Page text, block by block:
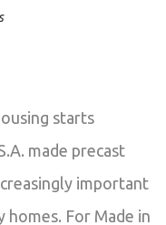
starts
made precast
important
For Made in